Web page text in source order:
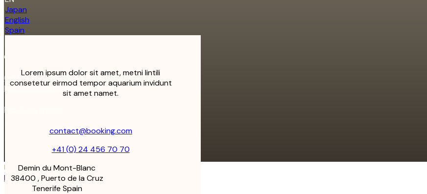
Japan
English
Spain
Lorem ipsum dolor sit amet, metni lintili
consetetur eirmod tempor aquarium invidunt
sit amet namet.
contact@booking.com
+41 (0) 24 456 70 70
Demin du Mont-Blanc
38400 , Puerto de la Cruz
Tenerife Spain
Contact
(+33) 7 69 41 72 00
labulledetel@gmail.com
Mentions légales
Follow us on
Instagram